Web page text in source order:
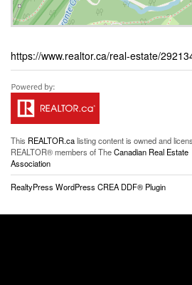
https://www.realtor.ca/real-estate/
This REALTOR.calisting content is owned and
REALTOR® members of TheCanadian Real Estate
Association
RealtyPress WordPress CREA DDF® Plugin